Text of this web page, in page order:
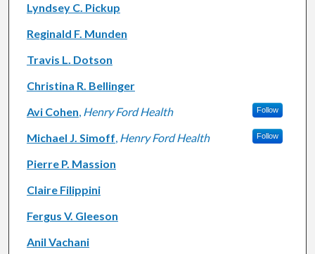
Lyndsey C. Pickup
Reginald F. Munden
Travis L. Dotson
Christina R. Bellinger
Avi Cohen, Henry Ford Health Follow
Michael J. Simoff, Henry Ford Health Follow
Pierre P. Massion
Claire Filippini
Fergus V. Gleeson
Anil Vachani